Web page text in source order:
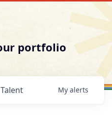
portfolio
Talent My alerts